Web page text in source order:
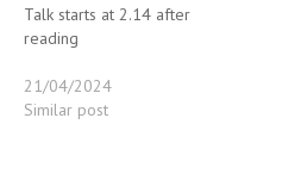
Talk starts at 2.14 after
reading
21/04/2024
Similar post